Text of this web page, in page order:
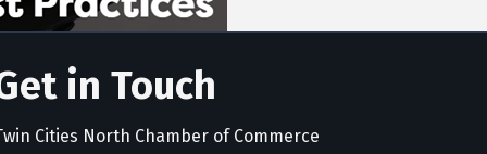
in Touch
Cities North Chamber of Commerce